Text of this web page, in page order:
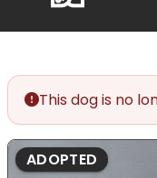
accessibility
system.
This dog is no
ADOPTED